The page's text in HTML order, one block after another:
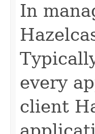
In
every
client